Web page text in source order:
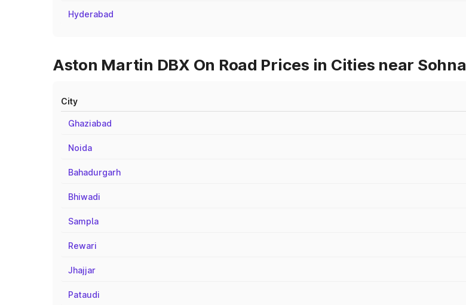
Hyderabad
Aston Martin DBX On Road Prices in Cities near Sohna
City
Ghaziabad
Noida
Bahadurgarh
Bhiwadi
Sampla
Rewari
Jhajjar
Pataudi